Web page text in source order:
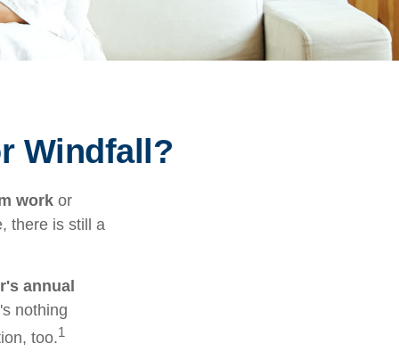
Windfall?
work or
there is still a
annual
nothing
too.1